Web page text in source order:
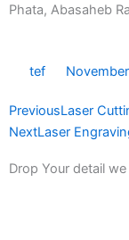
Phata, Abasaheb
tef
Prev
PreviousLaser
NextLaser
Drop Your detail